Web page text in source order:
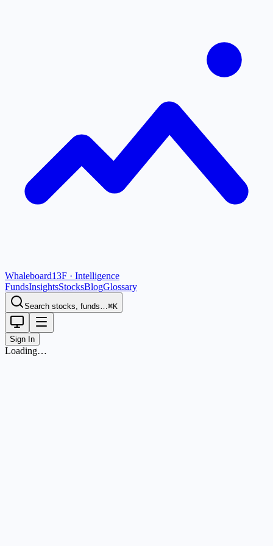
Whaleboard13F · Intelligence
FundsInsightsStocksBlogGlossary
Search stocks, funds…⌘K
Sign In
Loading…